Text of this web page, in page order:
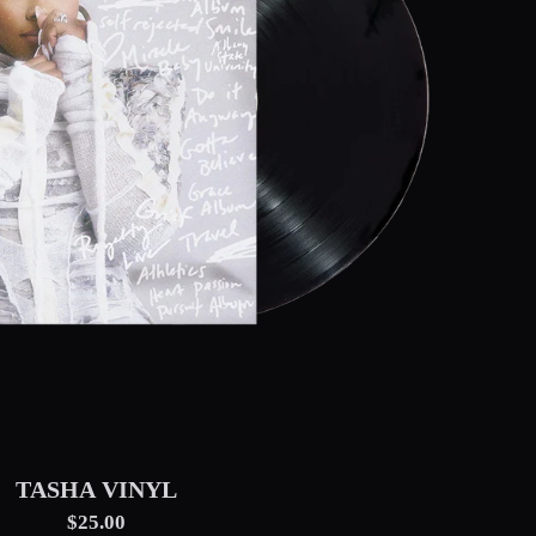
TASHA VINYL
$25.00